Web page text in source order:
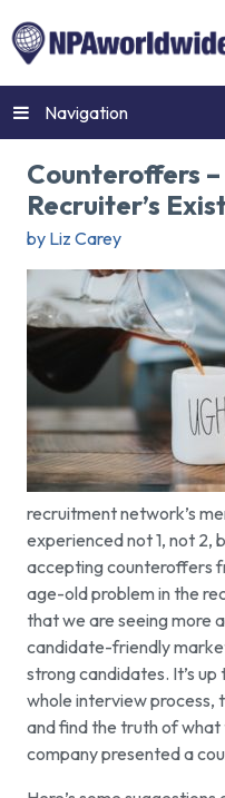
Navigation
Counteroffers
Recruiter’s
by Liz Carey
recruitment network’s
experienced not 1, not 2,
accepting counteroffers
age-old problem in the
that we are seeing more
candidate-friendly
strong candidates. It’s
whole interview process,
and find the truth of
company presented a